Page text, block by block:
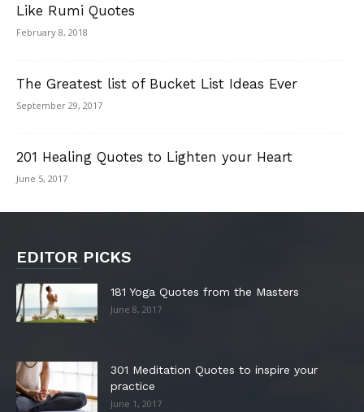
Like Rumi Quotes
February 8, 2018
The Greatest list of Bucket List Ideas Ever
September 29, 2017
201 Healing Quotes to Lighten your Heart
June 5, 2017
EDITOR PICKS
181 Yoga Quotes from the Masters
June 8, 2017
301 Meditation Quotes to inspire your
practice
June 1, 2017